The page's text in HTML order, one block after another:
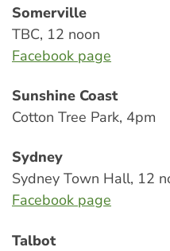
Somerville
TBC, 12 noon
Facebook page
Sunshine Coast
Cotton Tree Park, 4pm
Sydney
Sydney Town Hall, 12
Facebook page
Talbot